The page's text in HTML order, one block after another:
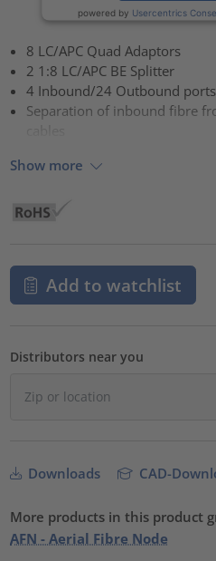
powered by Usercentrics
8 LC/APC Quad Adaptors
2 1:8 LC/APC BE Splitter
4 Inbound/24 Outbound ports
Separation of inbound fibre
Show more
Add to watchlist
Distributors near you
Downloads CAD-
More products in this product
AFN - Aerial Fibre Node